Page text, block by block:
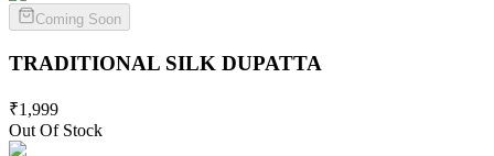
Coming Soon
TRADITIONAL SILK DUPATTA
₹1,999
Out Of Stock